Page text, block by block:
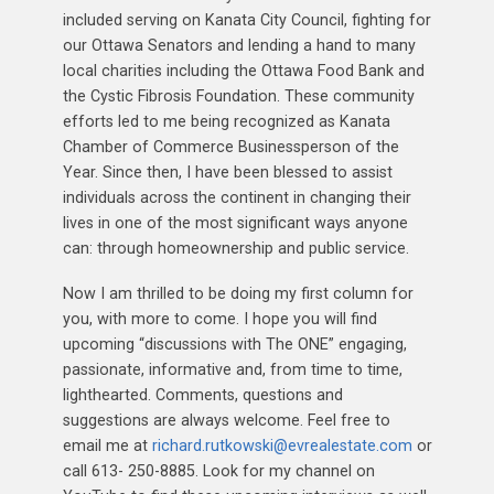
included serving on Kanata City Council, fighting for
our Ottawa Senators and lending a hand to many
local charities including the Ottawa Food Bank and
the Cystic Fibrosis Foundation. These community
efforts led to me being recognized as Kanata
Chamber of Commerce Businessperson of the
Year. Since then, I have been blessed to assist
individuals across the continent in changing their
lives in one of the most significant ways anyone
can: through homeownership and public service.
Now I am thrilled to be doing my first column for
you, with more to come. I hope you will find
upcoming “discussions with The ONE” engaging,
passionate, informative and, from time to time,
lighthearted. Comments, questions and
suggestions are always welcome. Feel free to
email me at richard.rutkowski@evrealestate.com or
call 613- 250-8885. Look for my channel on